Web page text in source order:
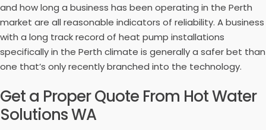
and how long a business has been operating in the Perth
market are all reasonable indicators of reliability. A business
with a long track record of heat pump installations
specifically in the Perth climate is generally a safer bet than
one that’s only recently branched into the technology.
Get a Proper Quote From Hot Water
Solutions WA